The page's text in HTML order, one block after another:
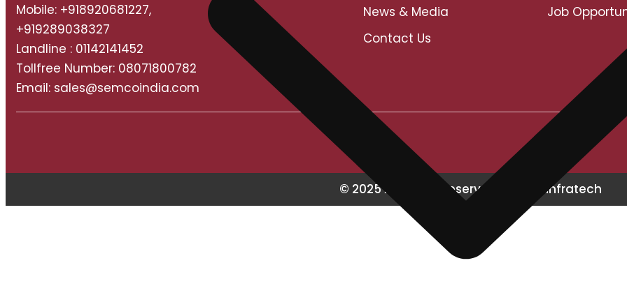
Mobile: +918920681227,
+919289038327
Landline : 01142141452
Tollfree Number: 08071800782
Email: sales@semcoindia.com
News & Media
Contact Us
Job
© 2025 All Rights Reserved Semco Infratech